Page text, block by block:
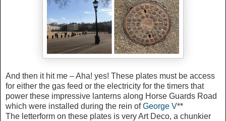
And then it hit me – Aha! yes! These plates must be access
for either the gas feed or the electricity for the timers that
power these impressive lanterns along Horse Guards Road
which were installed during the rein ofGeorge V**
The letterform on these plates is very Art Deco, a chunkier